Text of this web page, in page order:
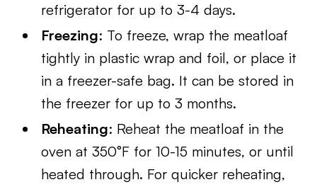
refrigerator for up to 3-4 days.
Freezing: To freeze, wrap the meatloaf
tightly in plastic wrap and foil, or place it
in a freezer-safe bag. It can be stored in
the freezer for up to 3 months.
Reheating: Reheat the meatloaf in the
oven at 350°F for 10-15 minutes, or until
heated through. For quicker reheating,